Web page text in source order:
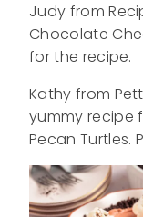
Judy from
Chocolate
for the recipe.
Kathy from
yummy recipe
Pecan Turtles.